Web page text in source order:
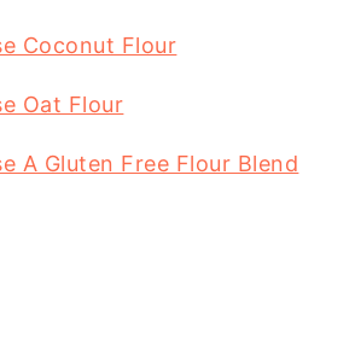
Coconut Flour
Oat Flour
A Gluten Free Flour Blend